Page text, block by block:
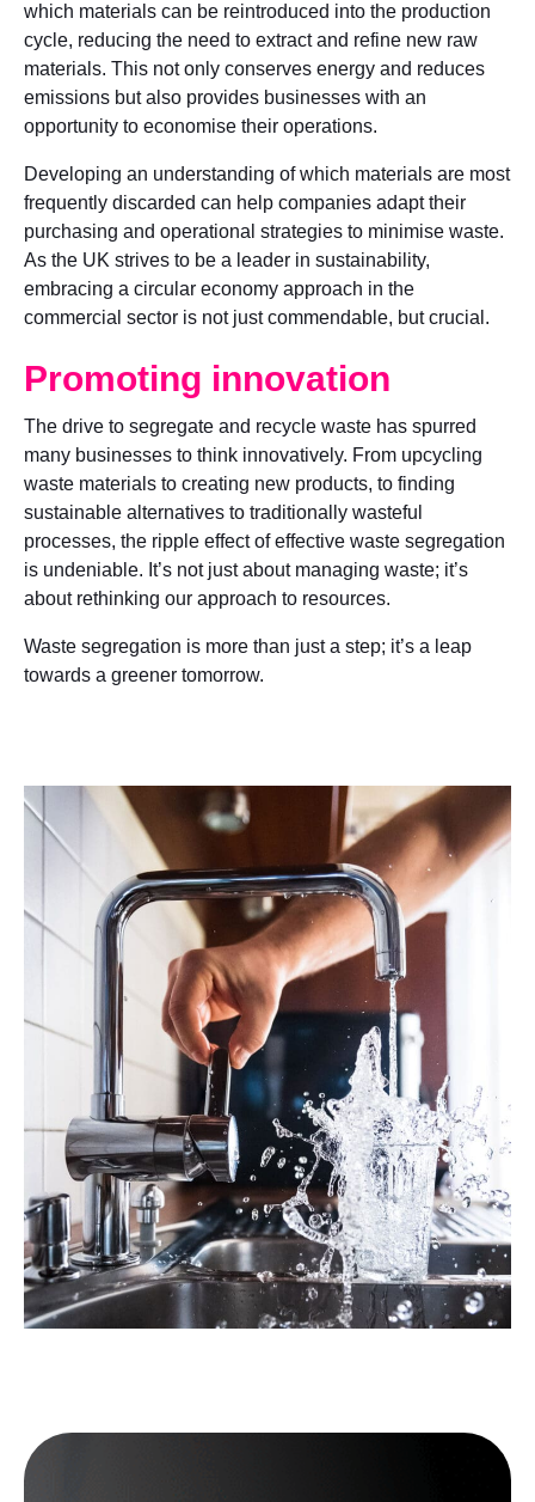
which materials can be reintroduced into the production
cycle, reducing the need to extract and refine new raw
materials. This not only conserves energy and reduces
emissions but also provides businesses with an
opportunity to economise their operations.
Developing an understanding of which materials are most
frequently discarded can help companies adapt their
purchasing and operational strategies to minimise waste.
As the UK strives to be a leader in sustainability,
embracing a circular economy approach in the
commercial sector is not just commendable, but crucial.
Promoting innovation
The drive to segregate and recycle waste has spurred
many businesses to think innovatively. From upcycling
waste materials to creating new products, to finding
sustainable alternatives to traditionally wasteful
processes, the ripple effect of effective waste segregation
is undeniable. It’s not just about managing waste; it’s
about rethinking our approach to resources.
Waste segregation is more than just a step; it’s a leap
towards a greener tomorrow.